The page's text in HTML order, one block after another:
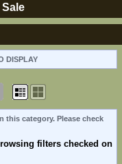
DISPLAY
this category. Please check
filters checked on